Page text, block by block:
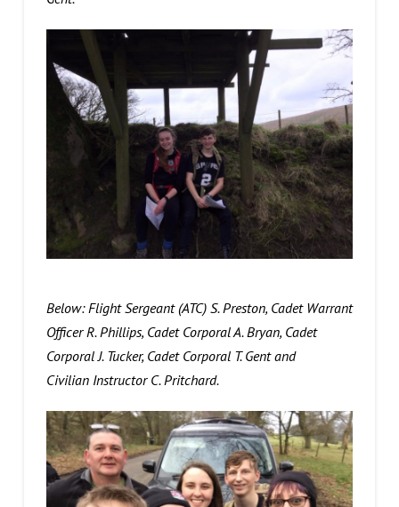
Below: Flight Sergeant (ATC) S. Preston, Cadet Warrant
Officer R. Phillips, Cadet Corporal A. Bryan, Cadet
Corporal J. Tucker, Cadet Corporal T. Gent and
Civilian Instructor C. Pritchard.